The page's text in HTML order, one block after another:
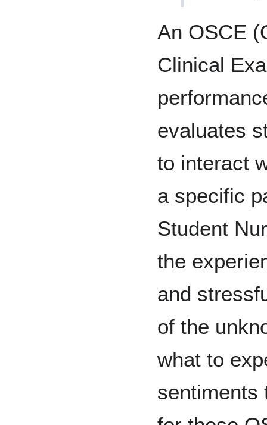
An OSCE
Clinical
evaluates
to interact
a specific
Student
the
and
of the
what to
sentiments